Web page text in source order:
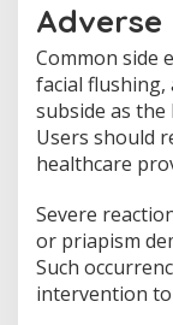
Common side
facial flushing,
subside as
Users should
healthcare
Severe
or priapism
Such
intervention